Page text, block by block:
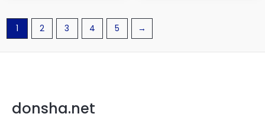
1 2 3 4 5 →
donsha.net